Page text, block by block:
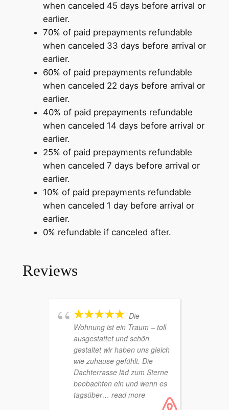
when canceled 45 days before arrival or
earlier.
70% of paid prepayments refundable
when canceled 33 days before arrival or
earlier.
60% of paid prepayments refundable
when canceled 22 days before arrival or
earlier.
40% of paid prepayments refundable
when canceled 14 days before arrival or
earlier.
25% of paid prepayments refundable
when canceled 7 days before arrival or
earlier.
10% of paid prepayments refundable
when canceled 1 day before arrival or
earlier.
0% refundable if canceled after.
Reviews
Die
Wohnung ist ein Traum – toll
ausgestattet und schön
gestaltet wir haben uns gleich
wie zuhause gefühlt. Die
Dachterrasse läd zum Sterne
beobachten ein und wenn es
tagsüber… read more